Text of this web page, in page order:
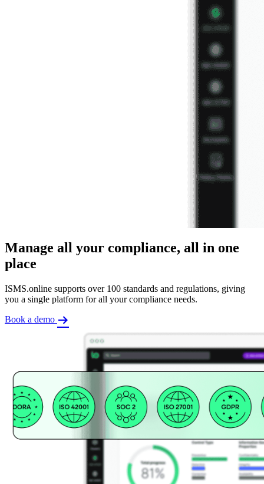
Manage all your compliance, all in one
place
ISMS.online supports over 100 standards and regulations, giving
you a single platform for all your compliance needs.
Book a demo